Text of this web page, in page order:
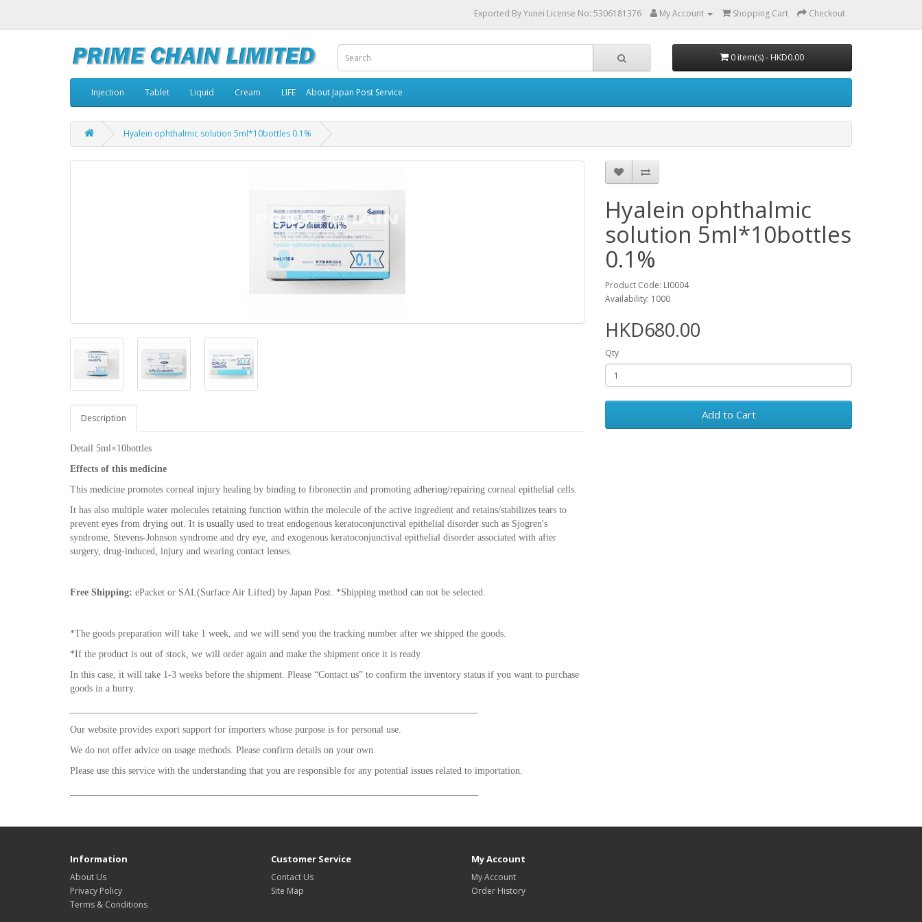
Exported By Yunei License No: 5306181376 My Account Shopping Cart Checkout
0 item(s) - HKD0.00
Injection Tablet Liquid Cream LIFE About Japan Post Service
Hyalein ophthalmic solution 5ml*10bottles 0.1%
Description
Detail 5ml×10bottles
Effects of this medicine
This medicine promotes corneal injury healing by binding to fibronectin and promoting adhering/repairing corneal epithelial cells.
It has also multiple water molecules retaining function within the molecule of the active ingredient and retains/stabilizes tears to
prevent eyes from drying out. It is usually used to treat endogenous keratoconjunctival epithelial disorder such as Sjogren's
syndrome, Stevens-Johnson syndrome and dry eye, and exogenous keratoconjunctival epithelial disorder associated with after
surgery, drug-induced, injury and wearing contact lenses.
Free Shipping: ePacket or SAL(Surface Air Lifted) by Japan Post. *Shipping method can not be selected.
*The goods preparation will take 1 week, and we will send you the tracking number after we shipped the goods.
*If the product is out of stock, we will order again and make the shipment once it is ready.
In this case, it will take 1-3 weeks before the shipment. Please “Contact us” to confirm the inventory status if you want to purchase
goods in a hurry.
Our website provides export support for importers whose purpose is for personal use.
We do not offer advice on usage methods. Please confirm details on your own.
Please use this service with the understanding that you are responsible for any potential issues related to importation.
Hyalein ophthalmic
solution 5ml*10bottles
0.1%
Product Code: LI0004
Availability: 1000
HKD680.00
Qty
Add to Cart
Information
About Us
Privacy Policy
Terms & Conditions
Customer Service
Contact Us
Site Map
My Account
My Account
Order History